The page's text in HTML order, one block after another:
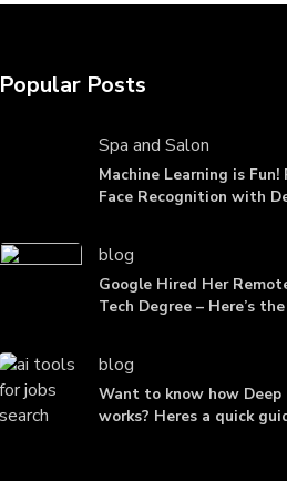
Popular Posts
Spa and Salon
Machine Learning is Fun!
Face Recognition with
blog
Google Hired Her
Tech Degree – Here’s
blog
Want to know how Deep
works? Heres a quick